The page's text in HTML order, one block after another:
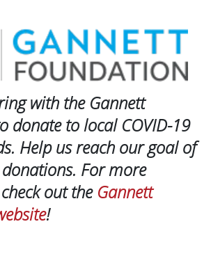
with the Gannett
donate to local COVID-19
Help us reach our goal of
For more
out the Gannett
!